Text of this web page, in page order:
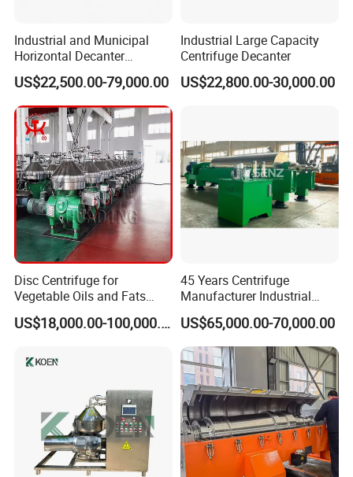
Industrial and Municipal
Horizontal Decanter
Centrifuge for Sludge
Dewatering 3 Phase Solid
Liquid Oil Separation
Wastewater Treatment
Machine
US$22,500.00-79,000.00
Industrial Large Capacity
Centrifuge Decanter
US$22,800.00-30,000.00
Disc Centrifuge for
Vegetable Oils and Fats
Refining From Huading
Separator
US$18,000.00-100,000.00
45 Years Centrifuge
Manufacturer Industrial
Sludge /Wastewater
Disposal Decanter
Centrifuge
US$65,000.00-70,000.00